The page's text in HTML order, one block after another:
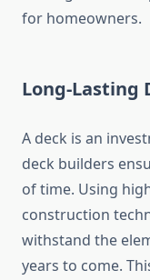
for homeowners.
Long-Lasting
A deck is an
deck builders
of time. Using
construction
withstand the
years to come.